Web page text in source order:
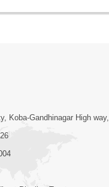
Koba-Gandhinagar High way,